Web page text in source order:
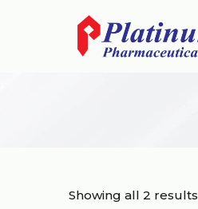
Showing all 2 results